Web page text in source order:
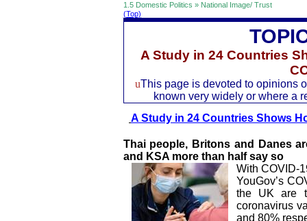
1.5 Domestic Politics » National Image/ Trust
(Top)
A Study in 24 Countries
uThis page is devoted to opinions
known very widely or where a
A Study in 24 Countries Shows
Thai people, Britons and Danes
and KSA more than half say so
With COVID-
YouGov’s
the UK are
coronavirus
and 80%